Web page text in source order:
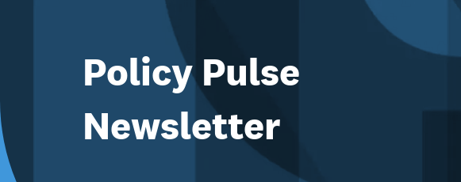
Policy Pulse
Newsletter